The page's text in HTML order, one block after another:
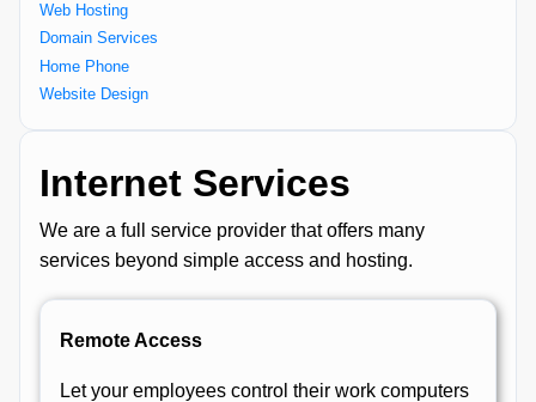
Web Hosting
Domain Services
Home Phone
Website Design
Internet Services
We are a full service provider that offers many
services beyond simple access and hosting.
Remote Access
Let your employees control their work computers